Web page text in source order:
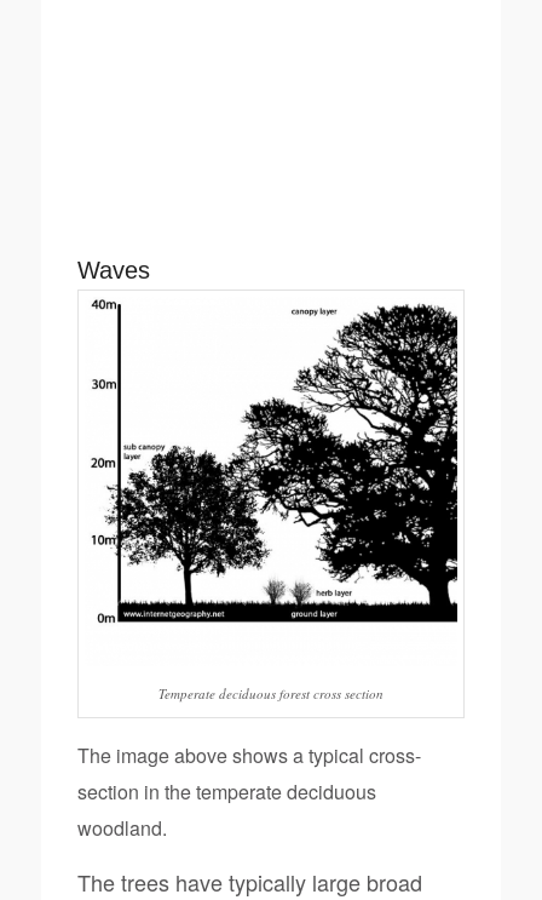
Waves
Temperate deciduous forest cross section
The image above shows a typical cross-
section in the temperate deciduous
woodland.
The trees have typically large broad